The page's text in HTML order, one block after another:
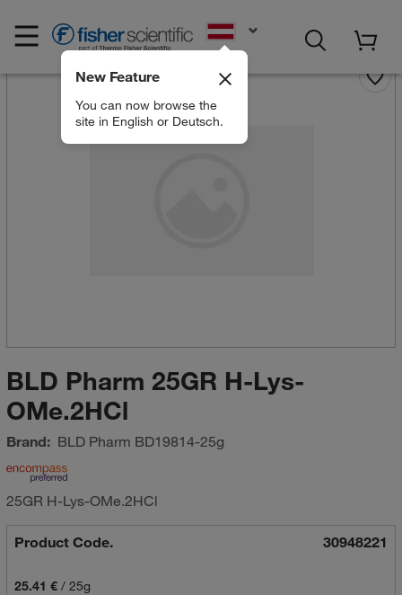
New Feature
You can now browse the
site in English or Deutsch.
BLD Pharm 25GR H-Lys-
OMe.2HCl
Brand: BLD Pharm BD19814-25g
25GR H-Lys-OMe.2HCl
Product Code. 30948221
25.41 €/ 25g